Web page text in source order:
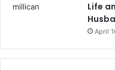
Life
April